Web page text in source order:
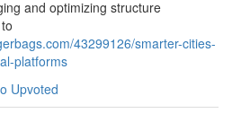
and optimizing structure
43299126/smarter-cities-
platforms
Upvoted